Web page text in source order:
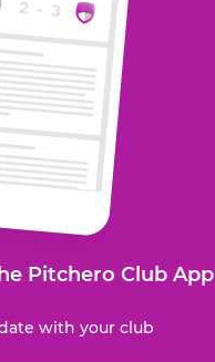
Pitchero Club App
with your club